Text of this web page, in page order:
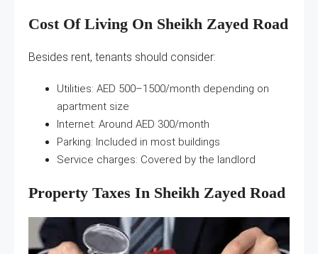
Cost Of Living On Sheikh Zayed Road
Besides rent, tenants should consider:
Utilities: AED 500–1500/month depending on
apartment size
Internet: Around AED 300/month
Parking: Included in most buildings
Service charges: Covered by the landlord
Property Taxes In Sheikh Zayed Road